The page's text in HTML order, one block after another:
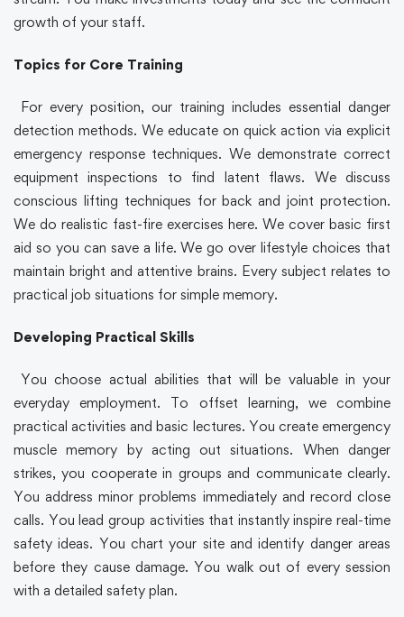
growth of your staff.
Topics for Core Training
For every position, our training includes essential danger
detection methods. We educate on quick action via explicit
emergency response techniques. We demonstrate correct
equipment inspections to find latent flaws. We discuss
conscious lifting techniques for back and joint protection.
We do realistic fast-fire exercises here. We cover basic first
aid so you can save a life. We go over lifestyle choices that
maintain bright and attentive brains. Every subject relates to
practical job situations for simple memory.
Developing Practical Skills
You choose actual abilities that will be valuable in your
everyday employment. To offset learning, we combine
practical activities and basic lectures. You create emergency
muscle memory by acting out situations. When danger
strikes, you cooperate in groups and communicate clearly.
You address minor problems immediately and record close
calls. You lead group activities that instantly inspire real-time
safety ideas. You chart your site and identify danger areas
before they cause damage. You walk out of every session
with a detailed safety plan.